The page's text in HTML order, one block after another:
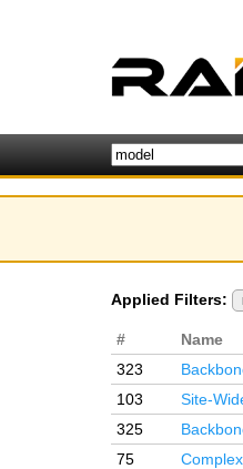
Applied Filters:
# Name
323
103
Site-
325
75